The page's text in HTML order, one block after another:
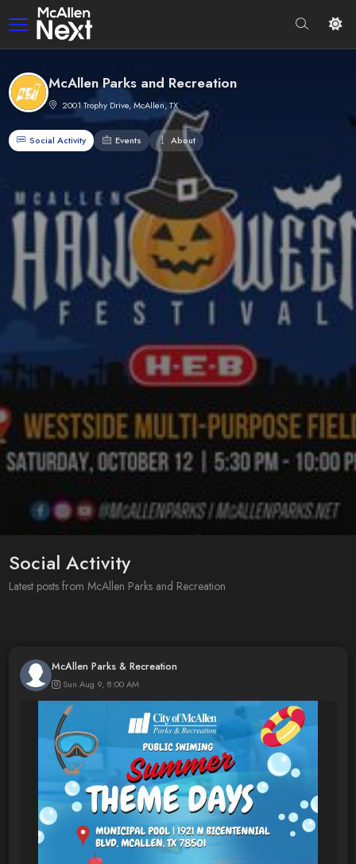
McAllen Parks and Recreation
2001 Trophy Drive, McAllen, TX
Social Activity Events About
Social Activity
Latest posts from McAllen Parks and Recreation
McAllen Parks & Recreation
Sun Aug 9, 8:00 AM